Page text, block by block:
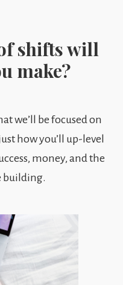
shifts will
make?
we’ll be focused on
how you’ll up-level
money, and the
building.